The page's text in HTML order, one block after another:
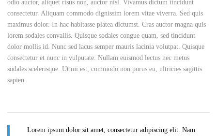
odio auctor, aliquet risus non, auctor nisl. Vivamus dictum tincidunt
consectetur. Aliquam commodo dignissim lorem vitae viverra. Sed quis
maximus dolor. In hac habitasse platea dictumst. Cras auctor magna quis
lorem sodales convallis. Quisque sodales congue quam, sed tincidunt
dolor mollis id. Nunc sed lacus semper mauris lacinia volutpat. Quisque
consectetur et nunc in vulputate. Nullam euismod lectus nec metus
sodales scelerisque. Ut mi est, commodo non purus eu, ultricies sagittis
sapien.
Lorem ipsum dolor sit amet, consectetur adipiscing elit. Nam